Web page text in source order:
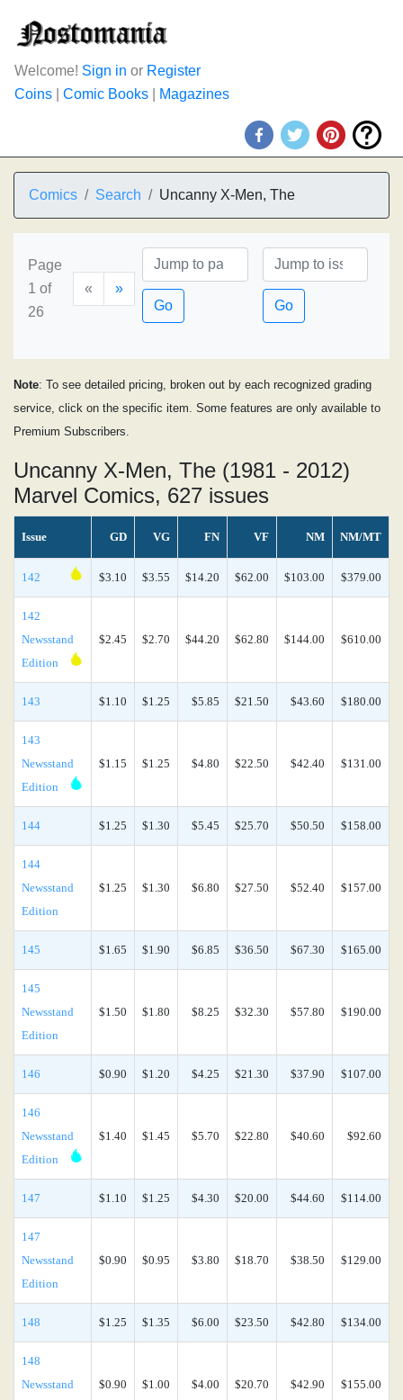
Welcome! Sign in or Register
Coins
Comic Books Magazines
Comics Search Uncanny X-Men, The
Page
1 of
26
«
»
Go
Go
Note: To see detailed pricing, broken out by each recognized grading
service, click on the specific item. Some features are only available to
Premium Subscribers.
Uncanny X-Men, The (1981 - 2012)
Marvel Comics, 627 issues
Issue GD VG FN VF NM NM/MT
142 $3.10 $3.55 $14.20 $62.00 $103.00 $379.00
142
Newsstand
Edition
$2.45 $2.70 $44.20 $62.80 $144.00 $610.00
143 $1.10 $1.25 $5.85 $21.50 $43.60 $180.00
143
Newsstand
Edition
$1.15 $1.25 $4.80 $22.50 $42.40 $131.00
144 $1.25 $1.30 $5.45 $25.70 $50.50 $158.00
144
Newsstand
Edition
$1.25 $1.30 $6.80 $27.50 $52.40 $157.00
145 $1.65 $1.90 $6.85 $36.50 $67.30 $165.00
145
Newsstand
Edition
$1.50 $1.80 $8.25 $32.30 $57.80 $190.00
146 $0.90 $1.20 $4.25 $21.30 $37.90 $107.00
146
Newsstand
Edition
$1.40 $1.45 $5.70 $22.80 $40.60 $92.60
147 $1.10 $1.25 $4.30 $20.00 $44.60 $114.00
147
Newsstand
Edition
$0.90 $0.95 $3.80 $18.70 $38.50 $129.00
148 $1.25 $1.35 $6.00 $23.50 $42.80 $134.00
148
Newsstand
$0.90 $1.00 $4.00 $20.70 $42.90 $155.00